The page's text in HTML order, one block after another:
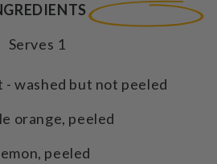
Serves 1
- washed but not peeled
orange, peeled
peeled